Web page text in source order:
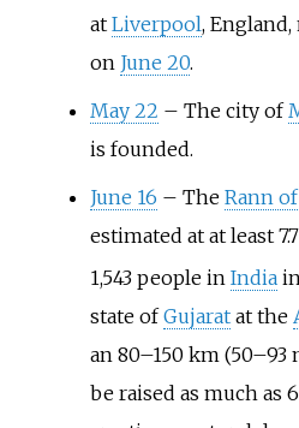
at Liverpool,
on June 20.
May 22 – The city of
is founded.
June 16 – The Rann
estimated at at least 7.7
1,543 people in Indiain
state ofGujaratat the
an 80–150 km (50–93
be raised as much as 6